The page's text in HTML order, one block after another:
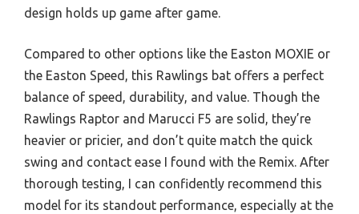
design holds up game after game.
Compared to other options like the Easton MOXIE or
the Easton Speed, this Rawlings bat offers a perfect
balance of speed, durability, and value. Though the
Rawlings Raptor and Marucci F5 are solid, they’re
heavier or pricier, and don’t quite match the quick
swing and contact ease I found with the Remix. After
thorough testing, I can confidently recommend this
model for its standout performance, especially at the